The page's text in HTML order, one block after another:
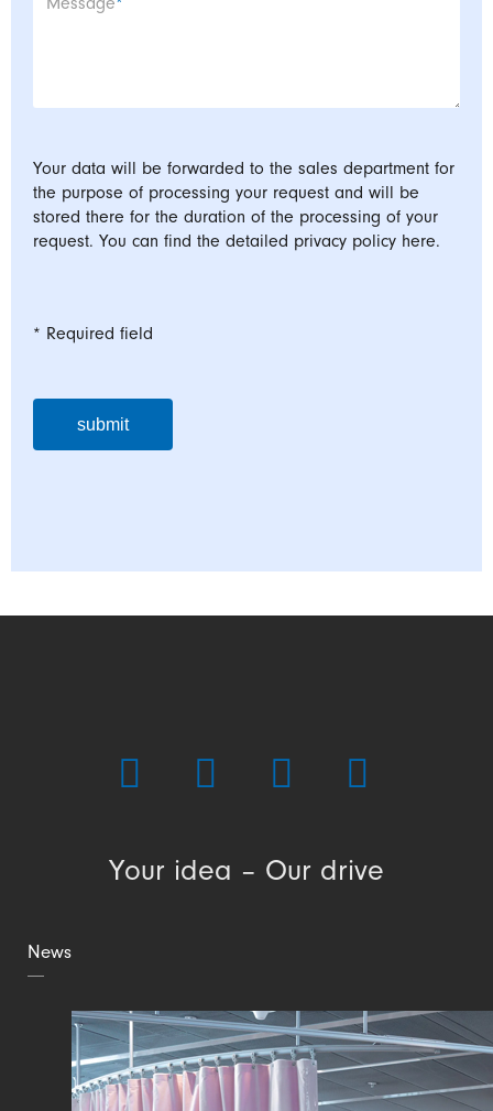
Mandatory field
Message*
Your data will be forwarded to the sales department for
the purpose of processing your request and will be
stored there for the duration of the processing of your
request. You can find the detailed privacy policy here.
* Required field
submit
Your idea – Our drive
News